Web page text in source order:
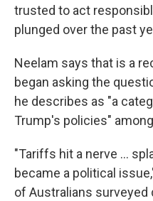
trusted to act
plunged over the past
Neelam says that is a
began asking the
he describes as "a
Trump's policies"
"Tariffs hit a nerve ...
became a political
of Australians